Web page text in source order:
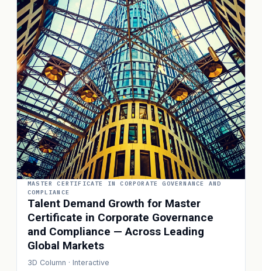
MASTER CERTIFICATE IN CORPORATE GOVERNANCE AND
COMPLIANCE
Talent Demand Growth for Master
Certificate in Corporate Governance
and Compliance — Across Leading
Global Markets
3D Column · Interactive